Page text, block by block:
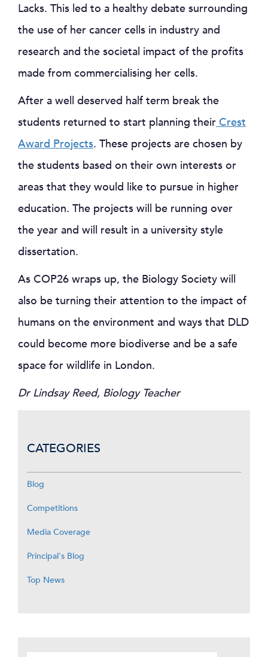
Lacks. This led to a healthy debate surrounding
the use of her cancer cells in industry and
research and the societal impact of the profits
made from commercialising her cells.
After a well deserved half term break the
students returned to start planning theirCrest
Award Projects. These projects are chosen by
the students based on their own interests or
areas that they would like to pursue in higher
education. The projects will be running over
the year and will result in a university style
dissertation.
As COP26 wraps up, the Biology Society will
also be turning their attention to the impact of
humans on the environment and ways that DLD
could become more biodiverse and be a safe
space for wildlife in London.
Dr Lindsay Reed, Biology Teacher
CATEGORIES
Blog
Competitions
Media Coverage
Principal's Blog
Top News